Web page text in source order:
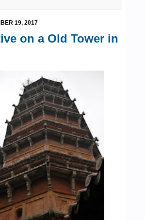
19, 2017
on a Old Tower in